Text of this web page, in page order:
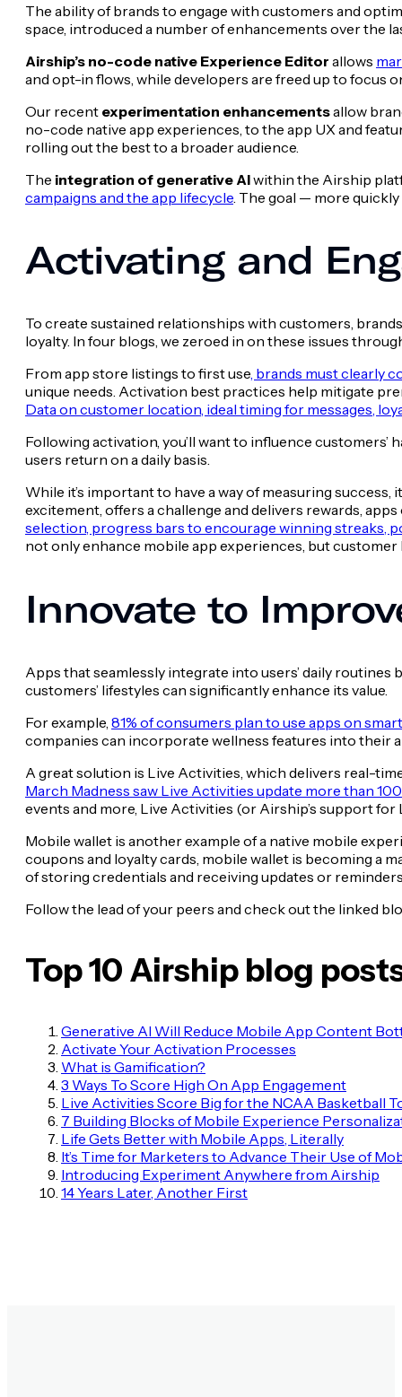
The ability of brands to engage with customers and
space, introduced a number of enhancements over the
Airship’s no-code native Experience Editor allows
and opt-in flows, while developers are freed up to focus
Our recent experimentation enhancementsallow
no-code native app experiences, to the app UX and
rolling out the best to a broader audience.
The integration of generative AIwithin the Airship
campaigns and the app lifecycle . The goal — more
Activating and
To create sustained relationships with customers,
loyalty. In four blogs, we zeroed in on these issues
From app store listings to first use, brands must clearly
unique needs. Activation best practices help mitigate
Data on customer location, ideal timing for messages,
Following activation, you’ll want to influence customers’
users return on a daily basis.
While it’s important to have a way of measuring
excitement, offers a challenge and delivers rewards,
selection, progress bars to encourage winning streaks,
not only enhance mobile app experiences, but customer
Innovate to
Apps that seamlessly integrate into users’ daily
customers’ lifestyles can significantly enhance its value.
For example, 81% of consumers plan to use apps on
companies can incorporate wellness features into their
A great solution is Live Activities, which delivers real-
March Madness saw Live Activities update more than
events and more, Live Activities (or Airship’s support
Mobile wallet is another example of a native mobile
coupons and loyalty cards, mobile wallet is becoming a
of storing credentials and receiving updates or
Follow the lead of your peers and check out the linked
Top 10 Airship blog
Generative AI Will Reduce Mobile App Content
Activate Your Activation Processes
What is Gamification?
3 Ways To Score High On App Engagement
Live Activities Score Big for the NCAA Basketball
7 Building Blocks of Mobile Experience
Life Gets Better with Mobile Apps, Literally
It’s Time for Marketers to Advance Their Use of
Introducing Experiment Anywhere from Airship
14 Years Later, Another First